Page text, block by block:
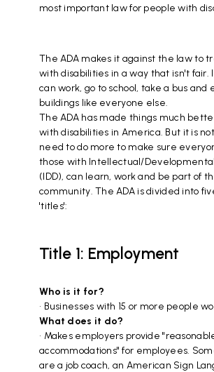
most important law for people with
The ADA makes it against the law to
with disabilities in a way that isn't fair.
can work, go to school, take a bus and
buildings like everyone else.
The ADA has made things much
with disabilities in America. But it is
need to do more to make sure
those with Intellectual/
(IDD), can learn, work and be part of
community. The ADA is divided into
'titles':
Title 1: Employment
Who is it for?
• Businesses with 15 or more people
What does it do?
• Makes employers provide
accommodations" for employees.
are a job coach, an American Sign